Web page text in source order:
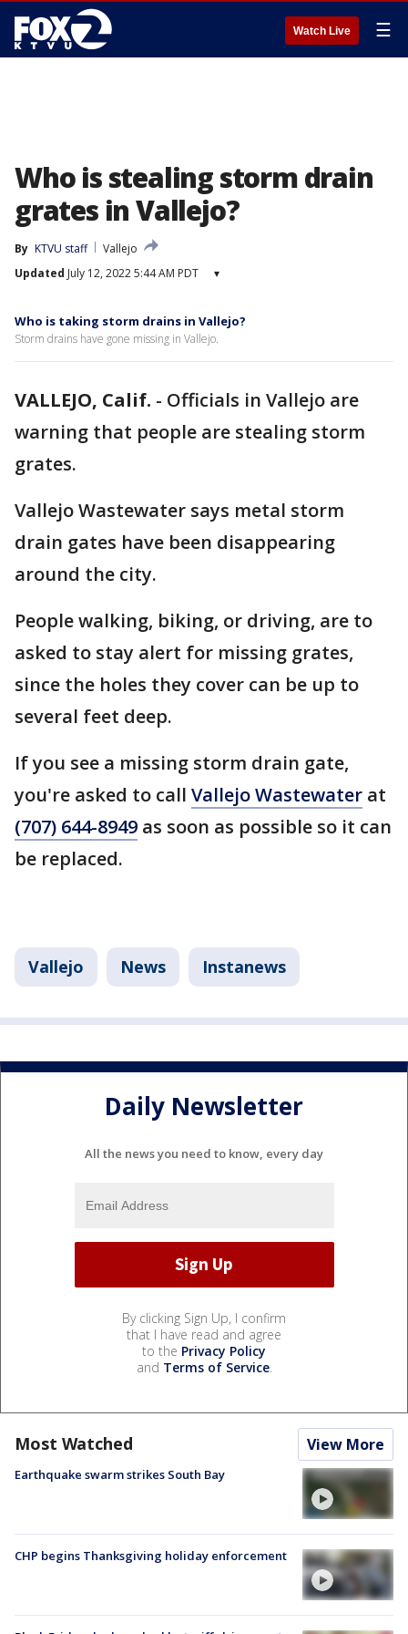
Watch Live ☰
Who is stealing storm drain
grates in Vallejo?
By KTVU staff
Vallejo
Updated July 12, 2022 5:44 AM PDT ▾
Who is taking storm drains in Vallejo?
Storm drains have gone missing in Vallejo.
VALLEJO, Calif. - Officials in Vallejo are
warning that people are stealing storm
grates.
Vallejo Wastewater says metal storm
drain gates have been disappearing
around the city.
People walking, biking, or driving, are to
asked to stay alert for missing grates,
since the holes they cover can be up to
several feet deep.
If you see a missing storm drain gate,
you're asked to call Vallejo Wastewater at
(707) 644-8949 as soon as possible so it can
be replaced.
Vallejo News Instanews
Daily Newsletter
All the news you need to know, every day
By clicking Sign Up, I confirm
that I have read and agree
to the Privacy Policy
and Terms of Service.
Most Watched View More
Earthquake swarm strikes South Bay
CHP begins Thanksgiving holiday enforcement